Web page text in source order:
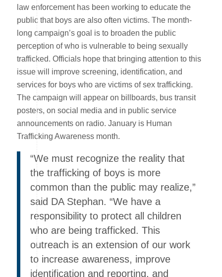
law enforcement has been working to educate the
public that boys are also often victims. The month-
long campaign’s goal is to broaden the public
perception of who is vulnerable to being sexually
trafficked. Officials hope that bringing attention to this
issue will improve screening, identification, and
services for boys who are victims of sex trafficking.
The campaign will appear on billboards, bus transit
posters, on social media and in public service
announcements on radio. January is Human
Trafficking Awareness month.
“We must recognize the reality that
the trafficking of boys is more
common than the public may realize,”
said DA Stephan. “We have a
responsibility to protect all children
who are being trafficked. This
outreach is an extension of our work
to increase awareness, improve
identification and reporting, and